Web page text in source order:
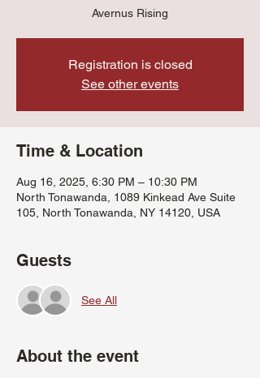
Avernus Rising
Registration is closed
See other events
Time & Location
Aug 16, 2025, 6:30 PM – 10:30 PM
North Tonawanda, 1089 Kinkead Ave Suite
105, North Tonawanda, NY 14120, USA
Guests
See All
About the event